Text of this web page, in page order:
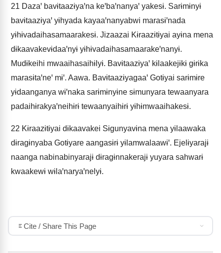
21 Dazaꞌ bavɨtaazɨyaꞌna keꞌbaꞌnanyaꞌ yakesɨ. Sarɨmɨnyɨ
bavɨtaazɨyaꞌ yɨhyada kayaaꞌnanyabwi marasɨꞌnada
yɨhɨvadaihasamaarakesɨ. Jizaazai Kɨraazɨtɨyai ayɨna mena
dɨkaavakevɨdaaꞌnyɨ yɨhɨvadaihasamaarakeꞌnanyɨ.
Mudɨkeihi mwaaihasaihɨlyɨ. Bavɨtaazɨyaꞌ kɨlaakejɨkɨ gɨrɨka
marasɨtaꞌneꞌ mɨꞌ. Aawa. Bavɨtaazɨyagaaꞌ Gotɨyai sarɨmɨre
yɨdaanganya wɨꞌnaka sarɨmɨnyɨne sɨmunyara tewaanyara
padaihɨrakyaꞌneihɨrɨ tewaanyaihɨrɨ yɨhɨmwaaihakesɨ.
22 Kɨraazɨtɨyai dɨkaavakei Sɨgunyavɨna mena yɨlaawaka
dɨragɨnyaba Gotɨyare aangasɨrɨ yɨlamwalaawɨꞌ. Ejelɨyarajɨ
naanga nabinabinyarajɨ dɨragɨnnakerajɨ yuyara sahwarɨ
kwaakewɨ wɨlaꞌnaryaꞌnelyɨ.
Cite / Share This Page